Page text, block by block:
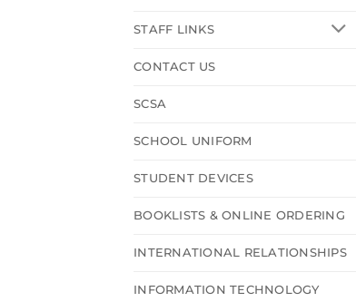
STAFF LINKS
CONTACT US
SCSA
SCHOOL UNIFORM
STUDENT DEVICES
BOOKLISTS & ONLINE ORDERING
INTERNATIONAL RELATIONSHIPS
INFORMATION TECHNOLOGY